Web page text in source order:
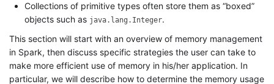
Collections of primitive types often store them as “boxed”
objects such as java.lang.Integer.
This section will start with an overview of memory management
in Spark, then discuss specific strategies the user can take to
make more efficient use of memory in his/her application. In
particular, we will describe how to determine the memory usage